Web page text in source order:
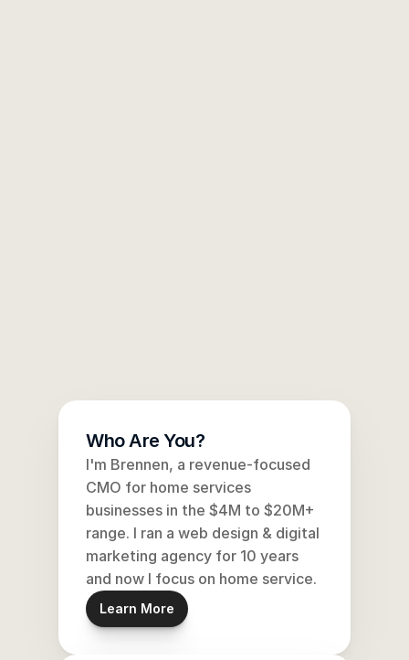
Who Are You?
I'm Brennen, a revenue-focused
CMO for home services
businesses in the $4M to $20M+
range. I ran a web design & digital
marketing agency for 10 years
and now I focus on home service.
Learn More